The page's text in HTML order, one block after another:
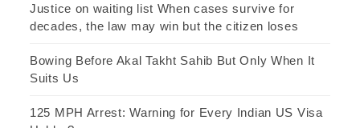
Justice on waiting list When cases survive for
decades, the law may win but the citizen loses
Bowing Before Akal Takht Sahib But Only When It
Suits Us
125 MPH Arrest: Warning for Every Indian US Visa